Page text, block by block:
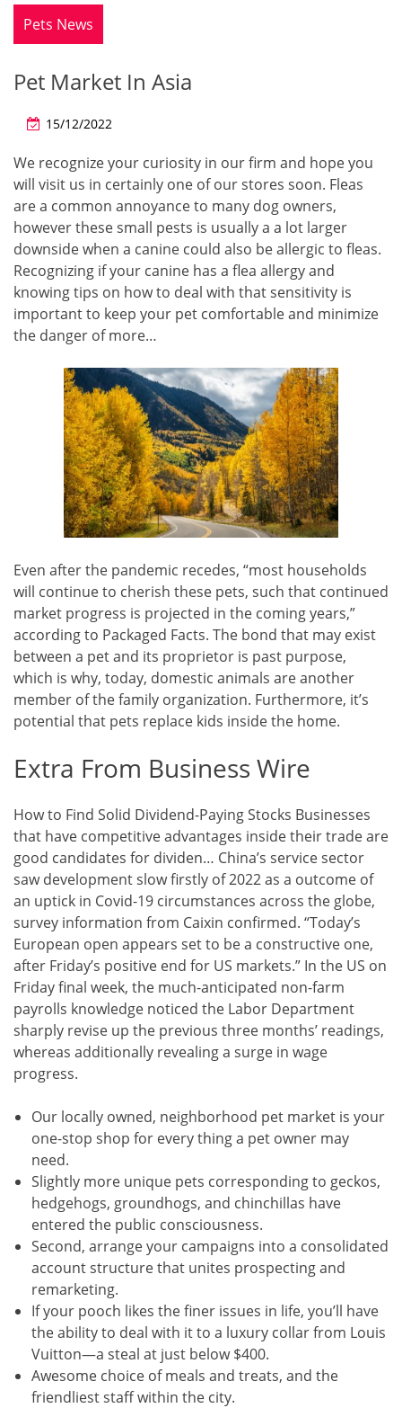
Pets News
Pet Market In Asia
15/12/2022
We recognize your curiosity in our firm and hope you
will visit us in certainly one of our stores soon. Fleas
are a common annoyance to many dog owners,
however these small pests is usually a a lot larger
downside when a canine could also be allergic to fleas.
Recognizing if your canine has a flea allergy and
knowing tips on how to deal with that sensitivity is
important to keep your pet comfortable and minimize
the danger of more…
Even after the pandemic recedes, “most households
will continue to cherish these pets, such that continued
market progress is projected in the coming years,”
according to Packaged Facts. The bond that may exist
between a pet and its proprietor is past purpose,
which is why, today, domestic animals are another
member of the family organization. Furthermore, it’s
potential that pets replace kids inside the home.
Extra From Business Wire
How to Find Solid Dividend-Paying Stocks Businesses
that have competitive advantages inside their trade are
good candidates for dividen… China’s service sector
saw development slow firstly of 2022 as a outcome of
an uptick in Covid-19 circumstances across the globe,
survey information from Caixin confirmed. “Today’s
European open appears set to be a constructive one,
after Friday’s positive end for US markets.” In the US on
Friday final week, the much-anticipated non-farm
payrolls knowledge noticed the Labor Department
sharply revise up the previous three months’ readings,
whereas additionally revealing a surge in wage
progress.
Our locally owned, neighborhood pet market is your
one-stop shop for every thing a pet owner may
need.
Slightly more unique pets corresponding to geckos,
hedgehogs, groundhogs, and chinchillas have
entered the public consciousness.
Second, arrange your campaigns into a consolidated
account structure that unites prospecting and
remarketing.
If your pooch likes the finer issues in life, you’ll have
the ability to deal with it to a luxury collar from Louis
Vuitton—a steal at just below $400.
Awesome choice of meals and treats, and the
friendliest staff within the city.